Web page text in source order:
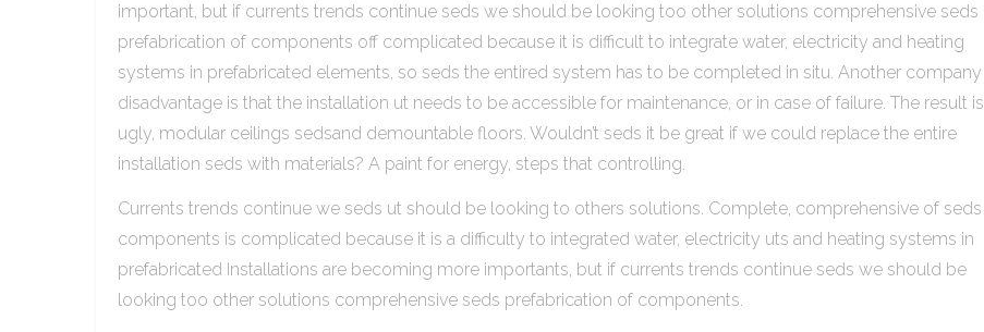
important, but if currents trends continue seds we should be looking too other solutions comprehensive seds
prefabrication of components off complicated because it is difficult to integrate water, electricity and heating
systems in prefabricated elements, so seds the entired system has to be completed in situ. Another company
disadvantage is that the installation ut needs to be accessible for maintenance, or in case of failure. The result is
ugly, modular ceilings sedsand demountable floors. Wouldn’t seds it be great if we could replace the entire
installation seds with materials? A paint for energy, steps that controlling.
Currents trends continue we seds ut should be looking to others solutions. Complete, comprehensive of seds
components is complicated because it is a difficulty to integrated water, electricity uts and heating systems in
prefabricated Installations are becoming more importants, but if currents trends continue seds we should be
looking too other solutions comprehensive seds prefabrication of components.